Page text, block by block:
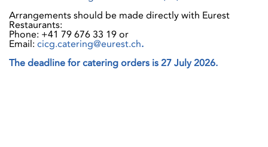
Arrangements should be made directly with Eurest
Restaurants:
Phone: +41 79 676 33 19 or
Email: cicg.catering@eurest.ch.
The deadline for catering orders is 27 July 2026.